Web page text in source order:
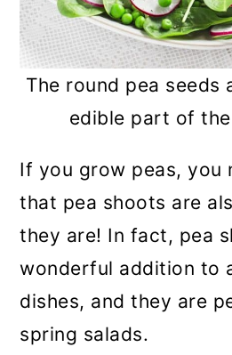
The round pea seeds
edible part of
If you grow peas, you
that pea shoots are
they are! In fact, pea
wonderful addition to
dishes, and they are
spring salads.